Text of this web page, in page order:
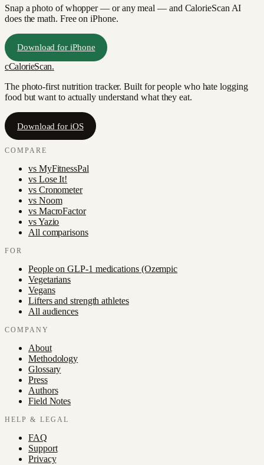
Snap a photo ofwhopper— or any meal — and CalorieScan AI
does the math. Free on iPhone.
Download for iPhone
cCalorieScan.
The photo-first nutrition tracker. Built for people who hate logging
food but want to actually understand what they eat.
Download for iOS
COMPARE
vs MyFitnessPal
vs Lose It!
vs Cronometer
vs Noom
vs MacroFactor
vsYazio
All comparisons
FOR
People on GLP-1 medications (Ozempic
Vegetarians
Vegans
Lifters and strength athletes
All audiences
COMPANY
About
Methodology
Glossary
Press
Authors
Field Notes
HELP & LEGAL
FAQ
Support
Privacy